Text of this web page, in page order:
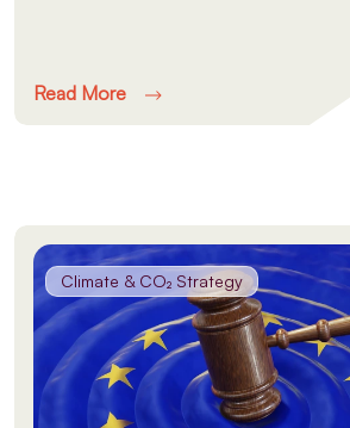
Read More
Climate & CO₂ Strategy